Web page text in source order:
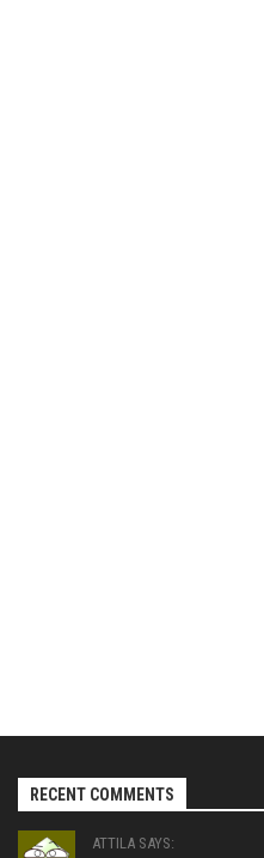
RECENT COMMENTS
ATTILA SAYS: